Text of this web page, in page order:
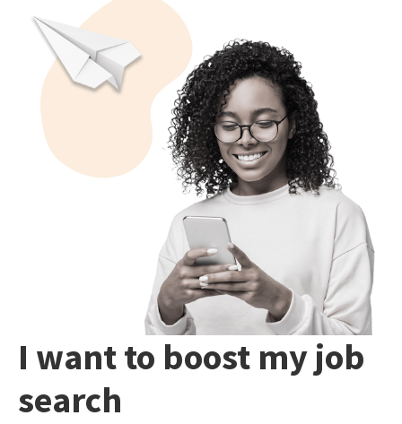
I want to boost my job
search